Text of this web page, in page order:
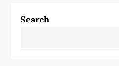
n
Search